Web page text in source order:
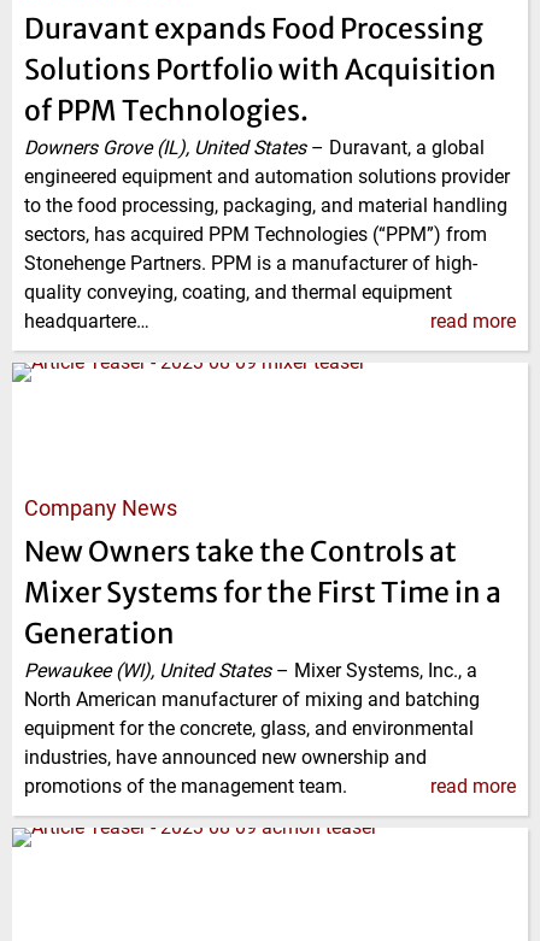
Duravant expands Food Processing
Solutions Portfolio with Acquisition
of PPM Technologies.
Downers Grove (IL), United States– Duravant, a global
engineered equipment and automation solutions provider
to the food processing, packaging, and material handling
sectors, has acquired PPM Technologies (“PPM”) from
Stonehenge Partners. PPM is a manufacturer of high-
quality conveying, coating, and thermal equipment
headquartere…
read more
Company News
New Owners take the Controls at
Mixer Systems for the First Time in a
Generation
Pewaukee (WI), United States– Mixer Systems, Inc., a
North American manufacturer of mixing and batching
equipment for the concrete, glass, and environmental
industries, have announced new ownership and
promotions of the management team.
read more